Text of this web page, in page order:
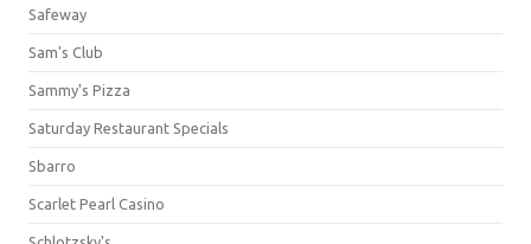
Safeway
Sam's Club
Sammy's Pizza
Saturday Restaurant Specials
Sbarro
Scarlet Pearl Casino